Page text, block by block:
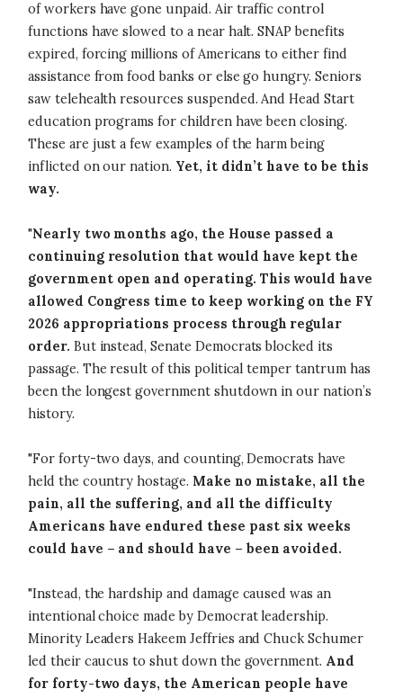
of workers have gone unpaid. Air traffic control
functions have slowed to a near halt. SNAP benefits
expired, forcing millions of Americans to either find
assistance from food banks or else go hungry. Seniors
saw telehealth resources suspended. And Head Start
education programs for children have been closing.
These are just a few examples of the harm being
inflicted on our nation. Yet, it didn’t have to be this
way.
"Nearly two months ago, the House passed a
continuing resolution that would have kept the
government open and operating. This would have
allowed Congress time to keep working on the FY
2026 appropriations process through regular
order. But instead, Senate Democrats blocked its
passage. The result of this political temper tantrum has
been the longest government shutdown in our nation’s
history.
"For forty-two days, and counting, Democrats have
held the country hostage. Make no mistake, all the
pain, all the suffering, and all the difficulty
Americans have endured these past six weeks
could have – and should have – been avoided.
"Instead, the hardship and damage caused was an
intentional choice made by Democrat leadership.
Minority Leaders Hakeem Jeffries and Chuck Schumer
led their caucus to shut down the government. And
for forty-two days, the American people have